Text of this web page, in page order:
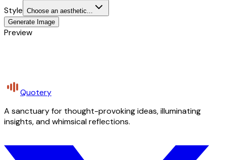
Style Choose an aesthetic...
Generate Image
Preview
Quotery
A sanctuary for thought-provoking ideas, illuminating
insights, and whimsical reflections.